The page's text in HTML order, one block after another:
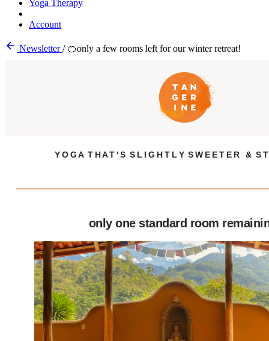
Yoga Therapy
Account
Newsletter/ 🍊only a few rooms left for our winter retreat!
Y O G A T H A T ' S S L I G H T L Y S W E E T E R & S T
only one standard room